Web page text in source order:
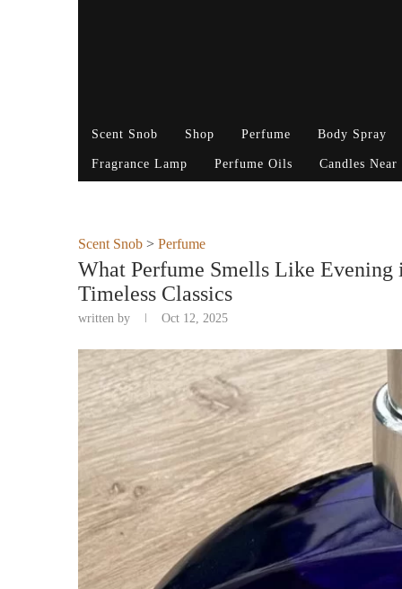
Scent Snob Shop Perfume Body Spray
Fragrance Lamp Perfume Oils Candles Near
Scent Snob > Perfume
What Perfume Smells Like
Timeless Classics
written by Oct 12, 2025